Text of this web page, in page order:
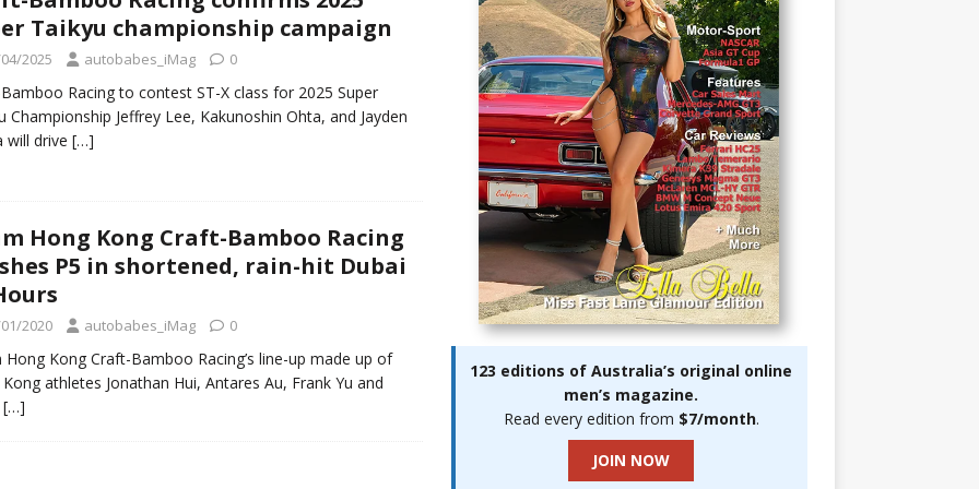
Ella Bella Appears On Cover of Edition 123 – The Fast Lane
MODELS
doubles up with home glory for TGR-WRT
Taikyu championship campaign
2025 autobabes_iMag 0
Racing to contest ST-X class for 2025 Super
Championship Jeffrey Lee, Kakunoshin Ohta, and Jayden
will drive […]
Hong Kong Craft-Bamboo Racing
P5 in shortened, rain-hit Dubai
2020 autobabes_iMag 0
Hong Kong Craft-Bamboo Racing’s line-up made up of
athletes Jonathan Hui, Antares Au, Frank Yu and
[…]
123 editions of Australia’s original online
men’s magazine.
Read every edition from $7/month.
JOIN NOW